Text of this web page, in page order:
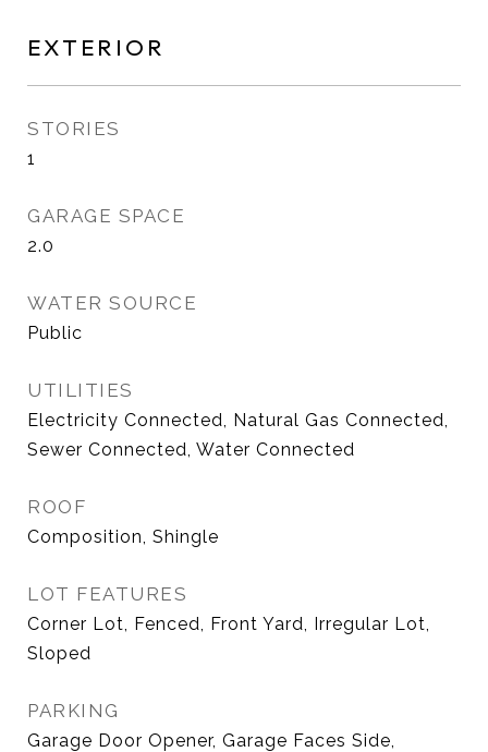
EXTERIOR
STORIES
1
GARAGE SPACE
2.0
WATER SOURCE
Public
UTILITIES
Electricity Connected, Natural Gas Connected,
Sewer Connected, Water Connected
ROOF
Composition, Shingle
LOT FEATURES
Corner Lot, Fenced, Front Yard, Irregular Lot,
Sloped
PARKING
Garage Door Opener, Garage Faces Side,